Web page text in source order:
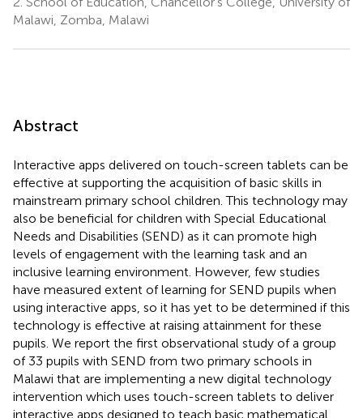
Malawi, Zomba, Malawi
Abstract
Interactive apps delivered on touch-screen tablets can be
effective at supporting the acquisition of basic skills in
mainstream primary school children. This technology may
also be beneficial for children with Special Educational
Needs and Disabilities (SEND) as it can promote high
levels of engagement with the learning task and an
inclusive learning environment. However, few studies
have measured extent of learning for SEND pupils when
using interactive apps, so it has yet to be determined if this
technology is effective at raising attainment for these
pupils. We report the first observational study of a group
of 33 pupils with SEND from two primary schools in
Malawi that are implementing a new digital technology
intervention which uses touch-screen tablets to deliver
interactive apps designed to teach basic mathematical